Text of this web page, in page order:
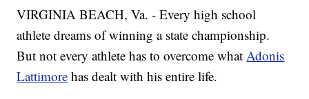
VIRGINIA BEACH, Va. - Every high school
athlete dreams of winning a state championship.
But not every athlete has to overcome what Adonis
Lattimore has dealt with his entire life.